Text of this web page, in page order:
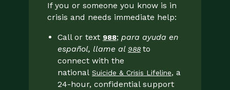
If you or someone you know is in
crisis and needs immediate help:
Call or text 988; para ayuda en
español, llame al 988 to
connect with the
national Suicide & Crisis Lifeline, a
24-hour, confidential support